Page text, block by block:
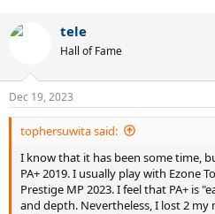
r
e
s
t
a
r
e
r
r
t
a
e
tele
Hall of Fame
Dec 19, 2023
tophersuwita said:
I know that it has been some time,
PA+ 2019. I usually play with Ezone
Prestige MP 2023. I feel that PA+ is
and depth. Nevertheless, I lost 2 my